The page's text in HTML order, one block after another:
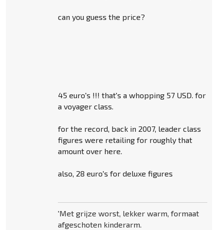
can you guess the price?
45 euro's !!! that's a whopping 57 USD. for
a voyager class.
for the record, back in 2007, leader class
figures were retailing for roughly that
amount over here.
also, 28 euro's for deluxe figures
'Met grijze worst, lekker warm, formaat
afgeschoten kinderarm.